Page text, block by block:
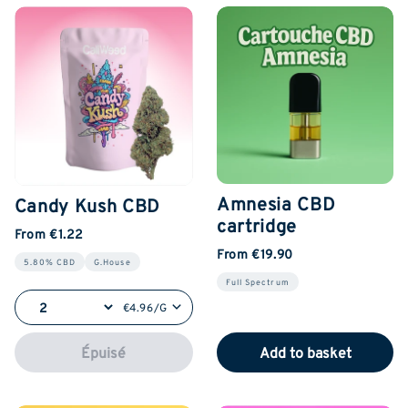
Candy Kush CBD
From €1.22
5.80% CBD G.House
€4.96/G
Épuisé
Amnesia CBD
cartridge
From €19.90
Full Spectrum
Add to basket